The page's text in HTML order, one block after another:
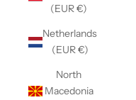
(EUR €)
Netherlands
(EUR €)
North
Macedonia